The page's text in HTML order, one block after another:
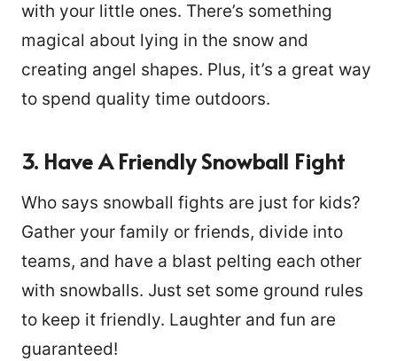
with your little ones. There’s something
magical about lying in the snow and
creating angel shapes. Plus, it’s a great way
to spend quality time outdoors.
3. Have A Friendly Snowball Fight
Who says snowball fights are just for kids?
Gather your family or friends, divide into
teams, and have a blast pelting each other
with snowballs. Just set some ground rules
to keep it friendly. Laughter and fun are
guaranteed!